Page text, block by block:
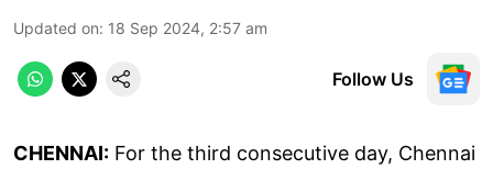
Updated on: 18 Sep 2024, 2:57 am
Follow Us
CHENNAI: For the third consecutive day, Chennai